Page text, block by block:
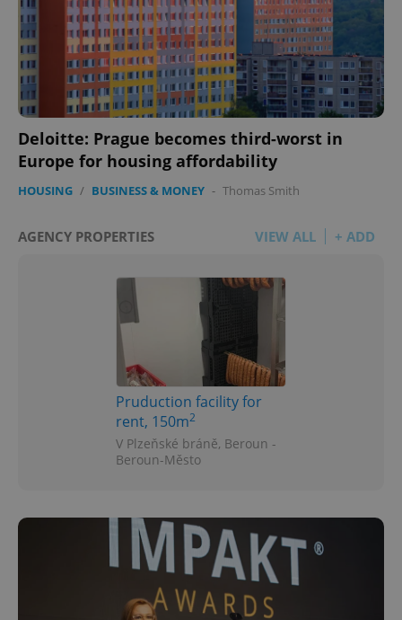
Deloitte: Prague becomes third-worst in
Europe for housing affordability
HOUSING / BUSINESS & MONEY - Thomas Smith
AGENCY PROPERTIES VIEW ALL + ADD
Pruduction facility for
rent, 150m2
V Plzeňské bráně, Beroun -
Beroun-Město